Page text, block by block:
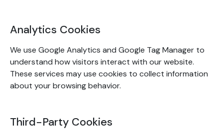
Analytics Cookies
We use Google Analytics and Google Tag Manager to
understand how visitors interact with our website.
These services may use cookies to collect information
about your browsing behavior.
Third-Party Cookies